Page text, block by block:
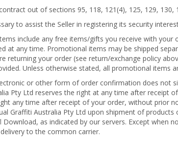
out of sections 95, 118, 121(4), 125, 129, 130,
to assist the Seller in registering its security
include any free items/gifts you receive with
at any time. Promotional items may be shipped
returning your order (see return/exchange policy
Unless otherwise stated, all promotional items
or other form of order confirmation does not
Pty Ltd reserves the right at any time after receipt
any time after receipt of your order, without prior
Graffiti Australia Pty Ltd upon shipment of
as indicated by our servers. Except when
to the common carrier.